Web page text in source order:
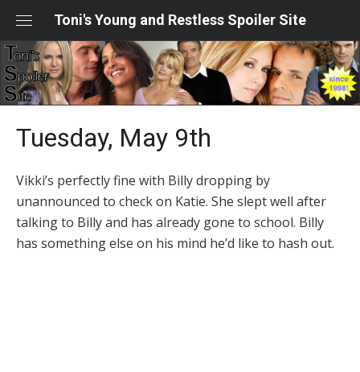
content
Toni's Young and Restless Spoiler Site
Tuesday, May 9th
Vikki’s perfectly fine with Billy dropping by
unannounced to check on Katie. She slept well after
talking to Billy and has already gone to school. Billy
has something else on his mind he’d like to hash out.